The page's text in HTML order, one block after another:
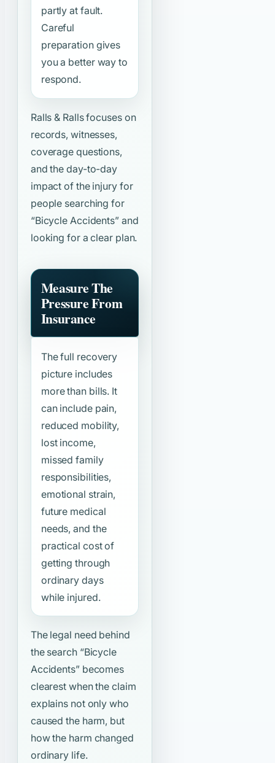
partly at fault.
Careful
preparation gives
you a better way to
respond.
Ralls & Ralls focuses on
records, witnesses,
coverage questions,
and the day-to-day
impact of the injury for
people searching for
“Bicycle Accidents”and
looking for a clear plan.
Measure The
Pressure From
Insurance
The full recovery
picture includes
more than bills. It
can include pain,
reduced mobility,
lost income,
missed family
responsibilities,
emotional strain,
future medical
needs, and the
practical cost of
getting through
ordinary days
while injured.
The legal need behind
the search “Bicycle
Accidents”becomes
clearest when the claim
explains not only who
caused the harm, but
how the harm changed
ordinary life.